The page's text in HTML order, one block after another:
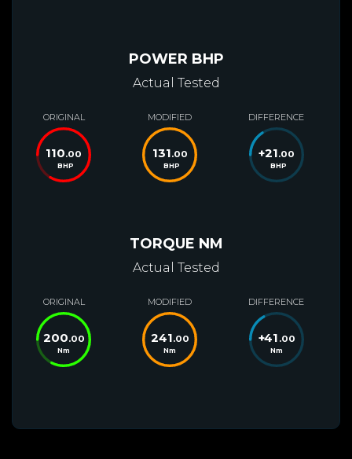
POWER BHP
Actual Tested
ORIGINAL
110.00
BHP
MODIFIED
131.00
BHP
DIFFERENCE
+21.00
BHP
TORQUE NM
Actual Tested
ORIGINAL
200.00
Nm
MODIFIED
241.00
Nm
DIFFERENCE
+41 .00
Nm